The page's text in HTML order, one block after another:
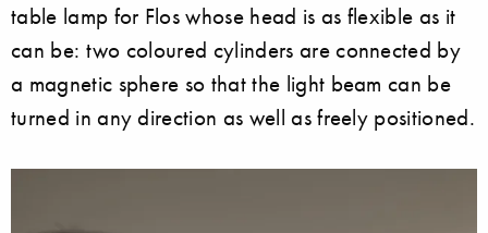
table lamp for Flos whose head is as flexible as it
can be: two coloured cylinders are connected by
a magnetic sphere so that the light beam can be
turned in any direction as well as freely positioned.